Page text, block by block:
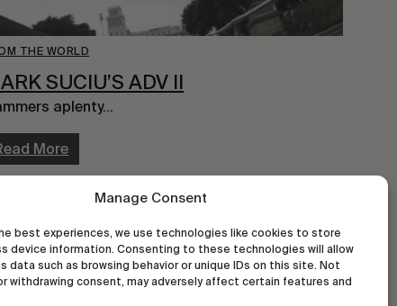
Manage Consent
best experiences, we use technologies like cookies to store
device information. Consenting to these technologies will allow
data such as browsing behavior or unique IDs on this site. Not
withdrawing consent, may adversely affect certain features and
THE WORLD
SUCIU’S ADV II
aplenty…
More